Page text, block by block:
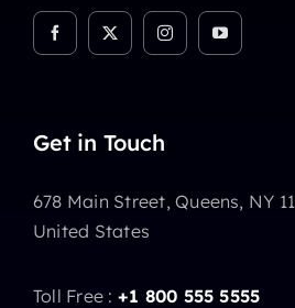
Get in Touch
678 Main Street, Queens, NY
United States
Toll Free : +1 800 555 5555